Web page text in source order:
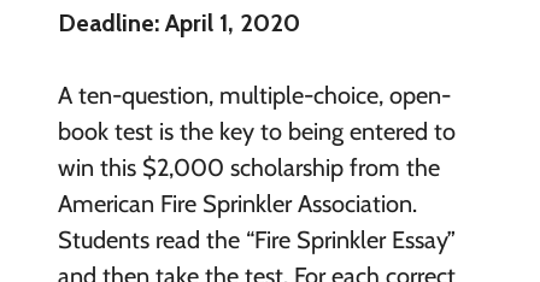
Deadline: April 1, 2020
A ten-question, multiple-choice, open-
book test is the key to being entered to
win this $2,000 scholarship from the
American Fire Sprinkler Association.
Students read the “Fire Sprinkler Essay”
and then take the test. For each correct